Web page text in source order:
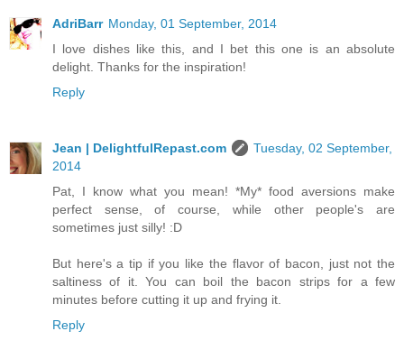
AdriBarr Monday, 01 September, 2014
I love dishes like this, and I bet this one is an absolute
delight. Thanks for the inspiration!
Reply
Jean | DelightfulRepast.com
Tuesday, 02 September,
2014
Pat, I know what you mean! *My* food aversions make
perfect sense, of course, while other people's are
sometimes just silly! :D
But here's a tip if you like the flavor of bacon, just not the
saltiness of it. You can boil the bacon strips for a few
minutes before cutting it up and frying it.
Reply